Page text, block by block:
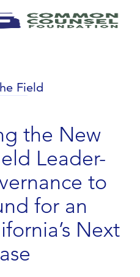
Field
the New
Leader-
to
for an
Next